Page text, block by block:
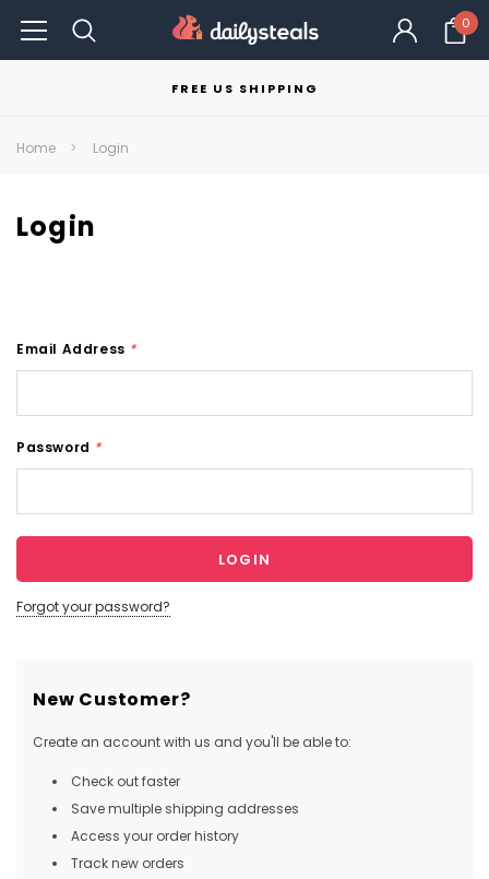
0
FREE US SHIPPING
Home Login
Login
Email Address *
Password *
Forgot your password?
New Customer?
Create an account with us and you'll be able to:
Check out faster
Save multiple shipping addresses
Access your order history
Track new orders